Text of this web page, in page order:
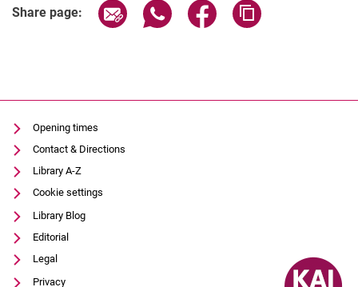
Share page: Share page via email
Share page via WhatsApp
Share page via
Opening times
Contact & Directions
Library A-Z
Cookie settings
Library Blog
Editorial
Legal
Privacy